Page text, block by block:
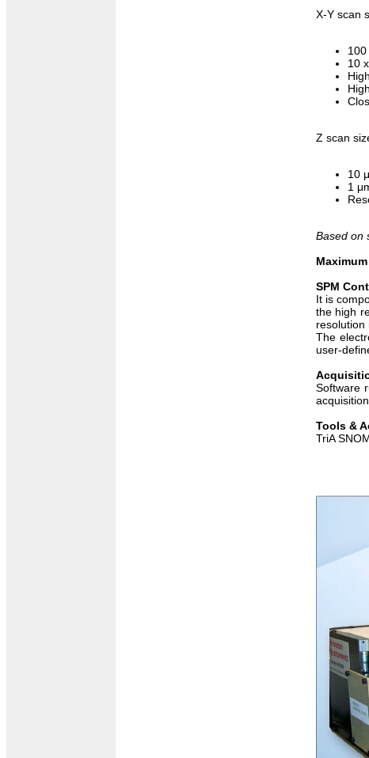
X-Y scan
10
Z scan
10
1
Based on
SPM
It is
the high
resolution
The
user-
Software
Tools &
TriA